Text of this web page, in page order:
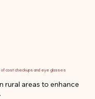
cost checkups and eye glasses
rural areas to enhance